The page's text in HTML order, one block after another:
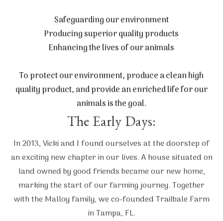
Safeguarding our environment
Producing superior quality products
Enhancing the lives of our animals
To protect our environment, produce a clean high
quality product, and provide an enriched life for our
animals is the goal.
The Early Days:
In 2013, Vicki and I found ourselves at the doorstep of
an exciting new chapter in our lives. A house situated on
land owned by good friends became our new home,
marking the start of our farming journey. Together
with the Malloy family, we co-founded Trailbale Farm
in Tampa, FL.